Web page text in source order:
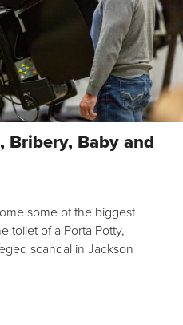
Bribery, Baby and
some of the biggest
toilet of a Porta Potty,
scandal in Jackson